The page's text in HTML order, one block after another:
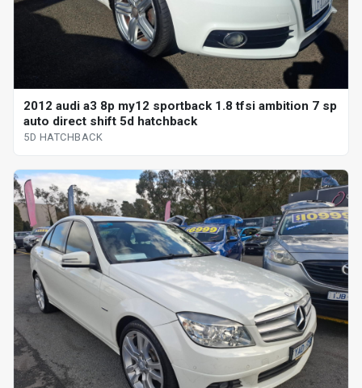
2012 audi a3 8p my12 sportback 1.8 tfsi ambition 7 sp
auto direct shift 5d hatchback
5D HATCHBACK